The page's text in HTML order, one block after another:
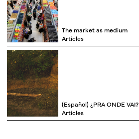
The market as medium
Articles
(Español) ¿PRA ONDE VAI?
Articles